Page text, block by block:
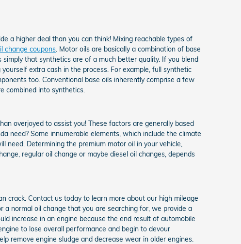
a higher deal than you can think! Mixing reachable types of
change coupons. Motor oils are basically a combination of base
that synthetics are of a much better quality. If you blend
extra cash in the process. For example, full synthetic
too. Conventional base oils inherently comprise a few
combined into synthetics.
overjoyed to assist you! These factors are generally based
need? Some innumerable elements, which include the climate
need. Determining the premium motor oil in your vehicle,
regular oil change or maybe diesel oil changes, depends
crack. Contact us today to learn more about our high mileage
normal oil change that you are searching for, we provide a
increase in an engine because the end result of automobile
to lose overall performance and begin to devour
remove engine sludge and decrease wear in older engines.